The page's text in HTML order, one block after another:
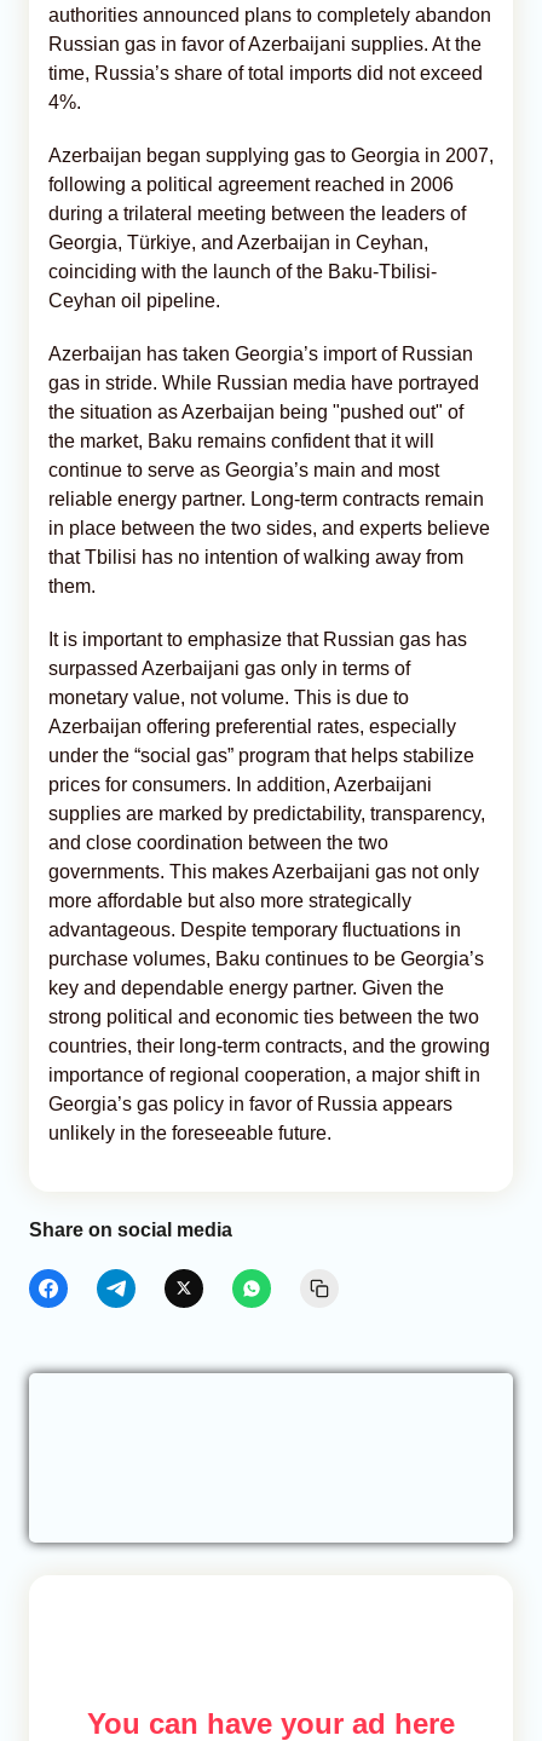
authorities announced plans to completely abandon
Russian gas in favor of Azerbaijani supplies. At the
time, Russia’s share of total imports did not exceed
4%.
Azerbaijan began supplying gas to Georgia in 2007,
following a political agreement reached in 2006
during a trilateral meeting between the leaders of
Georgia, Türkiye, and Azerbaijan in Ceyhan,
coinciding with the launch of the Baku-Tbilisi-
Ceyhan oil pipeline.
Azerbaijan has taken Georgia’s import of Russian
gas in stride. While Russian media have portrayed
the situation as Azerbaijan being "pushed out" of
the market, Baku remains confident that it will
continue to serve as Georgia’s main and most
reliable energy partner. Long-term contracts remain
in place between the two sides, and experts believe
that Tbilisi has no intention of walking away from
them.
It is important to emphasize that Russian gas has
surpassed Azerbaijani gas only in terms of
monetary value, not volume. This is due to
Azerbaijan offering preferential rates, especially
under the “social gas” program that helps stabilize
prices for consumers. In addition, Azerbaijani
supplies are marked by predictability, transparency,
and close coordination between the two
governments. This makes Azerbaijani gas not only
more affordable but also more strategically
advantageous. Despite temporary fluctuations in
purchase volumes, Baku continues to be Georgia’s
key and dependable energy partner. Given the
strong political and economic ties between the two
countries, their long-term contracts, and the growing
importance of regional cooperation, a major shift in
Georgia’s gas policy in favor of Russia appears
unlikely in the foreseeable future.
Share on social media
You can have your ad here